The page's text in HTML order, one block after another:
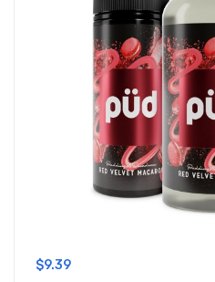
$9.39